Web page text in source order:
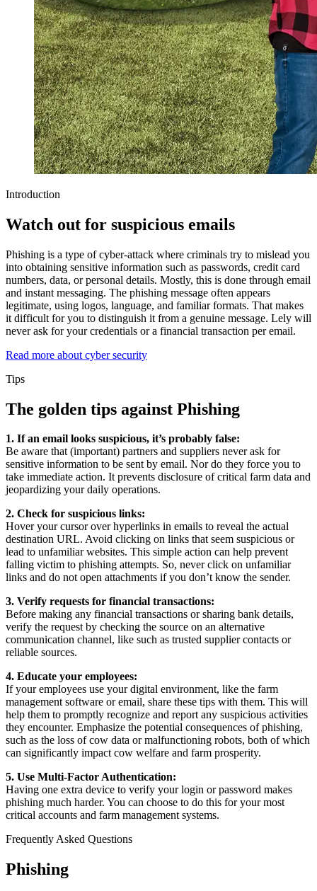
Introduction
Watch out for suspicious emails
Phishing is a type of cyber-attack where criminals try to mislead you
into obtaining sensitive information such as passwords, credit card
numbers, data, or personal details. Mostly, this is done through email
and instant messaging. The phishing message often appears
legitimate, using logos, language, and familiar formats. That makes
it difficult for you to distinguish it from a genuine message. Lely will
never ask for your credentials or a financial transaction per email.
Read more about cyber security
Tips
The golden tips against Phishing
1. If an email looks suspicious, it’s probably false:
Be aware that (important) partners and suppliers never ask for
sensitive information to be sent by email. Nor do they force you to
take immediate action. It prevents disclosure of critical farm data and
jeopardizing your daily operations.
2. Check for suspicious links:
Hover your cursor over hyperlinks in emails to reveal the actual
destination URL. Avoid clicking on links that seem suspicious or
lead to unfamiliar websites. This simple action can help prevent
falling victim to phishing attempts. So, never click on unfamiliar
links and do not open attachments if you don’t know the sender.
3. Verify requests for financial transactions:
Before making any financial transactions or sharing bank details,
verify the request by checking the source on an alternative
communication channel, like such as trusted supplier contacts or
reliable sources.
4. Educate your employees:
If your employees use your digital environment, like the farm
management software or email, share these tips with them. This will
help them to promptly recognize and report any suspicious activities
they encounter. Emphasize the potential consequences of phishing,
such as the loss of cow data or malfunctioning robots, both of which
can significantly impact cow welfare and farm prosperity.
5. Use Multi-Factor Authentication:
Having one extra device to verify your login or password makes
phishing much harder. You can choose to do this for your most
critical accounts and farm management systems.
Frequently Asked Questions
Phishing